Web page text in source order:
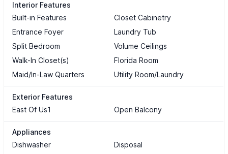
Interior Features
Built-in Features
Closet Cabinetry
Entrance Foyer
Laundry Tub
Split Bedroom
Volume Ceilings
Walk-In Closet(s)
Florida Room
Maid/In-Law Quarters
Utility Room/Laundry
Exterior Features
East Of Us1
Open Balcony
Appliances
Dishwasher
Disposal